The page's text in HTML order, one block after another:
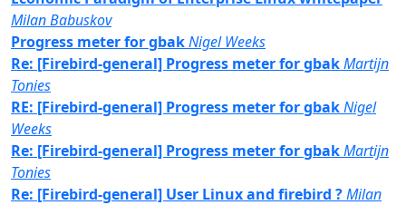
Milan Babuskov
Progress meter for gbakNigel Weeks
Re: [Firebird-general] Progress meter for gbakMartijn
Tonies
RE: [Firebird-general] Progress meter for gbakNigel
Weeks
Re: [Firebird-general] Progress meter for gbakMartijn
Tonies
Re: [Firebird-general] User Linux and firebird ?Milan